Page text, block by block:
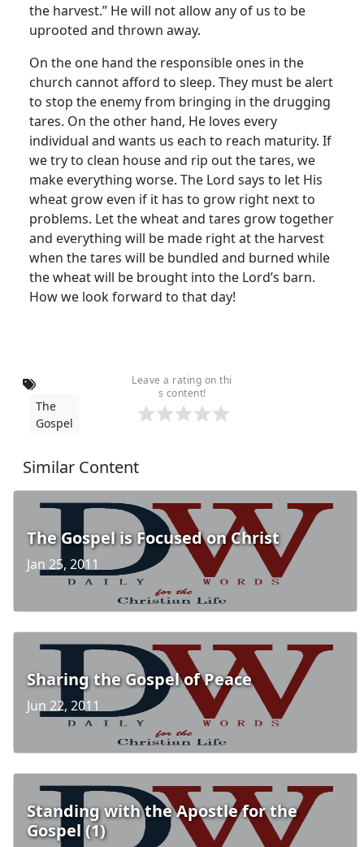
the harvest.” He will not allow any of us to be
uprooted and thrown away.
On the one hand the responsible ones in the
church cannot afford to sleep. They must be alert
to stop the enemy from bringing in the drugging
tares. On the other hand, He loves every
individual and wants us each to reach maturity. If
we try to clean house and rip out the tares, we
make everything worse. The Lord says to let His
wheat grow even if it has to grow right next to
problems. Let the wheat and tares grow together
and everything will be made right at the harvest
when the tares will be bundled and burned while
the wheat will be brought into the Lord’s barn.
How we look forward to that day!
Leave a rating on thi
s content!
The
Gospel
Similar Content
The Gospel is Focused on Christ
Jan 25, 2011
Sharing the Gospel of Peace
Jun 22, 2011
Standing with the Apostle for the
Gospel (1)